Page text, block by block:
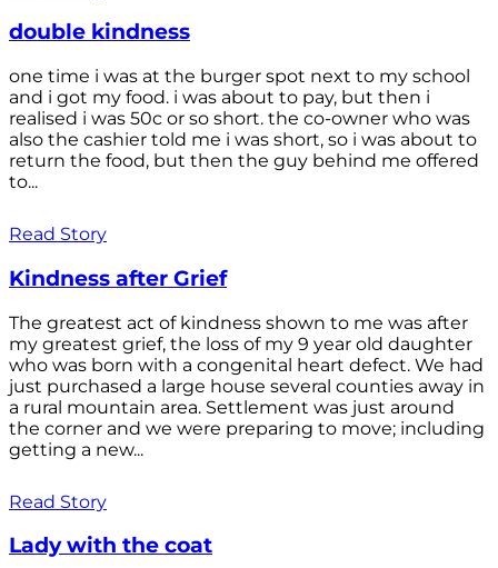
double kindness
one time i was at the burger spot next to my school
and i got my food. i was about to pay, but then i
realised i was 50c or so short. the co-owner who was
also the cashier told me i was short, so i was about to
return the food, but then the guy behind me offered
to...
Read Story
Kindness after Grief
The greatest act of kindness shown to me was after
my greatest grief, the loss of my 9 year old daughter
who was born with a congenital heart defect. We had
just purchased a large house several counties away in
a rural mountain area. Settlement was just around
the corner and we were preparing to move; including
getting a new...
Read Story
Lady with the coat